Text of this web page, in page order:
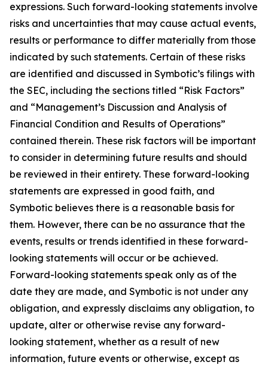
expressions. Such forward-looking statements involve
risks and uncertainties that may cause actual events,
results or performance to differ materially from those
indicated by such statements. Certain of these risks
are identified and discussed in Symbotic’s filings with
the SEC, including the sections titled “Risk Factors”
and “Management’s Discussion and Analysis of
Financial Condition and Results of Operations”
contained therein. These risk factors will be important
to consider in determining future results and should
be reviewed in their entirety. These forward-looking
statements are expressed in good faith, and
Symbotic believes there is a reasonable basis for
them. However, there can be no assurance that the
events, results or trends identified in these forward-
looking statements will occur or be achieved.
Forward-looking statements speak only as of the
date they are made, and Symbotic is not under any
obligation, and expressly disclaims any obligation, to
update, alter or otherwise revise any forward-
looking statement, whether as a result of new
information, future events or otherwise, except as